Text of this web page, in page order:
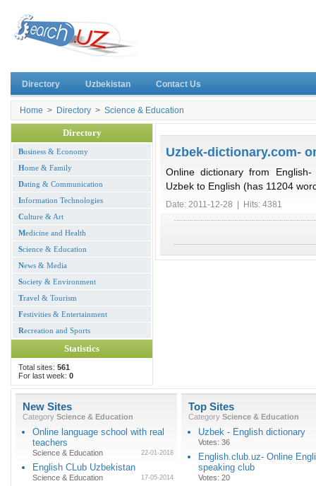
Directory Uzbekistan Contact Us
Home > Directory > Science & Education
Directory
Business & Economy
Home & Family
Dating & Communication
Information Technologies
Culture & Art
Medicine and Health
Science & Education
News & Media
Society & Environment
Travel & Tourism
Festivities & Entertainment
Recreation and Sports
Statistics
Total sites: 561
For last week: 0
Uzbek-dictionary.com-
Online dictionary from
Uzbek to English (has 11204
Date: 2011-12-28 | Hits: 4381
New Sites
Category Science & Education
Online language school with real
teachers
Science & Education 22-01-2018
English CLub Uzbekistan
Science & Education 17-05-2014
Top Sites
Category Science & Education
Uzbek - English dictionary
Votes: 36
English.club.uz- Online
speaking club
Votes: 20